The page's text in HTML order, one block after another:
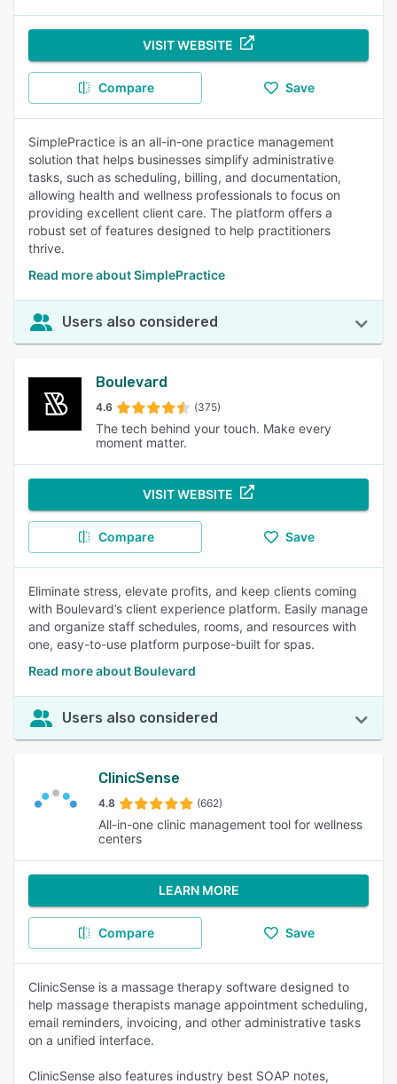
VISIT WEBSITE
Compare Save
SimplePractice is an all-in-one practice management
solution that helps businesses simplify administrative
tasks, such as scheduling, billing, and documentation,
allowing health and wellness professionals to focus on
providing excellent client care. The platform offers a
robust set of features designed to help practitioners
thrive.
Read more about SimplePractice
Users also considered
Boulevard
4.6 (375)
The tech behind your touch. Make every
moment matter.
VISIT WEBSITE
Compare Save
Eliminate stress, elevate profits, and keep clients coming
with Boulevard’s client experience platform. Easily manage
and organize staff schedules, rooms, and resources with
one, easy-to-use platform purpose-built for spas.
Read more about Boulevard
Users also considered
ClinicSense
4.8 (662)
All-in-one clinic management tool for wellness
centers
LEARN MORE
Compare Save
ClinicSense is a massage therapy software designed to
help massage therapists manage appointment scheduling,
email reminders, invoicing, and other administrative tasks
on a unified interface.
ClinicSense also features industry best SOAP notes,